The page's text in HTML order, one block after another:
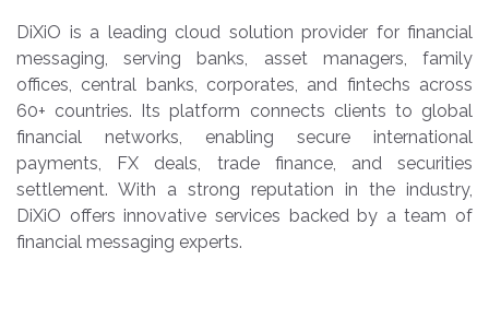
DiXiO is a leading cloud solution provider for financial
messaging, serving banks, asset managers, family
offices, central banks, corporates, and fintechs across
60+ countries. Its platform connects clients to global
financial networks, enabling secure international
payments, FX deals, trade finance, and securities
settlement. With a strong reputation in the industry,
DiXiO offers innovative services backed by a team of
financial messaging experts.